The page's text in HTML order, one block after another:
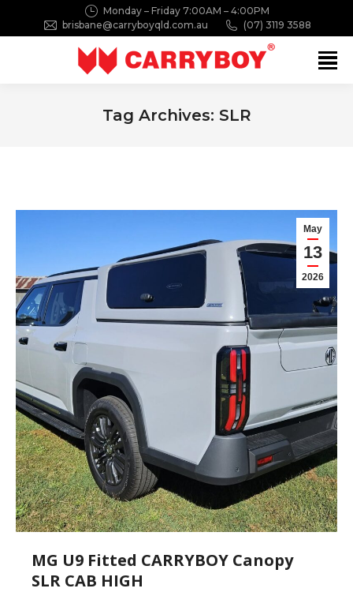
Monday – Friday 7:00AM – 4:00PM
brisbane@carryboyqld.com.au
(07) 3119 3588
Tag Archives: SLR
May
13
2026
MG U9 Fitted CARRYBOY Canopy
SLR CAB HIGH